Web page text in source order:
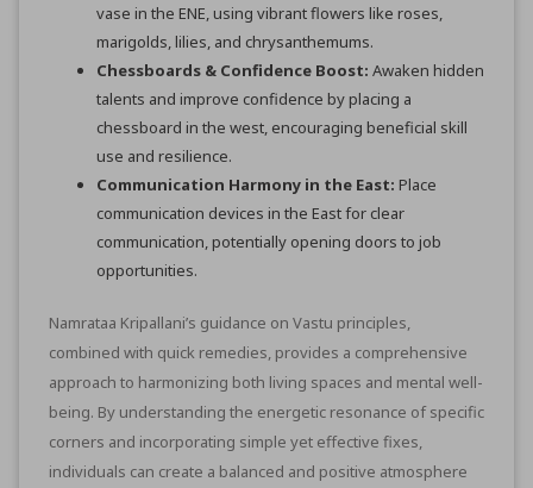
vase in the ENE, using vibrant flowers like roses,
marigolds, lilies, and chrysanthemums.
Chessboards & Confidence Boost: Awaken hidden
talents and improve confidence by placing a
chessboard in the west, encouraging beneficial skill
use and resilience.
Communication Harmony in the East: Place
communication devices in the East for clear
communication, potentially opening doors to job
opportunities.
Namrataa Kripallani’s guidance on Vastu principles,
combined with quick remedies, provides a comprehensive
approach to harmonizing both living spaces and mental well-
being. By understanding the energetic resonance of specific
corners and incorporating simple yet effective fixes,
individuals can create a balanced and positive atmosphere